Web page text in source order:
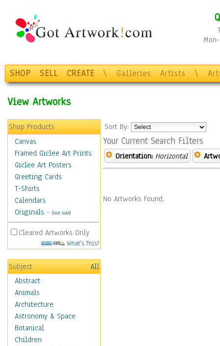
SHOP SELL CREATE \ Galleries Artists \
View Artworks
Shop Products
Canvas
Framed Giclee Art Prints
Giclee Art Posters
Greeting Cards
T-Shirts
Calendars
Originals - (Not Sold)
Cleared Artworks Only
What's This?
Subject
All
Abstract
Animals
Architecture
Astronomy & Space
Botanical
Children
Sort By:
Your Current Search Filters
Orientation: Horizontal
No Artworks Found.